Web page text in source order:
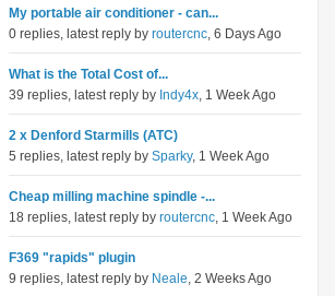
My portable air conditioner - can...
0 replies, latest reply by routercnc, 6 Days Ago
What is the Total Cost of...
39 replies, latest reply by Indy4x, 1 Week Ago
2 x Denford Starmills (ATC)
5 replies, latest reply by Sparky, 1 Week Ago
Cheap milling machine spindle -...
18 replies, latest reply by routercnc, 1 Week Ago
F369 "rapids" plugin
9 replies, latest reply by Neale, 2 Weeks Ago